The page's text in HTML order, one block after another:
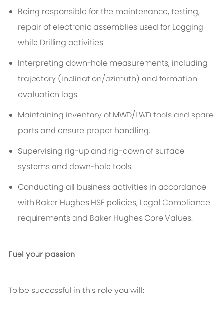
Being responsible for the maintenance, testing,
repair of electronic assemblies used for Logging
while Drilling activities
Interpreting down-hole measurements, including
trajectory (inclination/azimuth) and formation
evaluation logs.
Maintaining inventory of MWD/LWD tools and spare
parts and ensure proper handling.
Supervising rig-up and rig-down of surface
systems and down-hole tools.
Conducting all business activities in accordance
with Baker Hughes HSE policies, Legal Compliance
requirements and Baker Hughes Core Values.
Fuel your passion
To be successful in this role you will: